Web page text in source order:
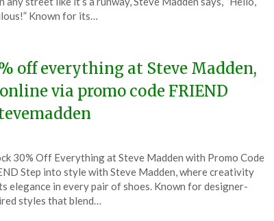
Known for its…
off everything at Steve Madden,
via promo code FRIEND
30% Off Everything at Steve Madden with Promo Code
Step into style with Steve Madden, where creativity
elegance in every pair of shoes. Known for designer-
styles that blend…